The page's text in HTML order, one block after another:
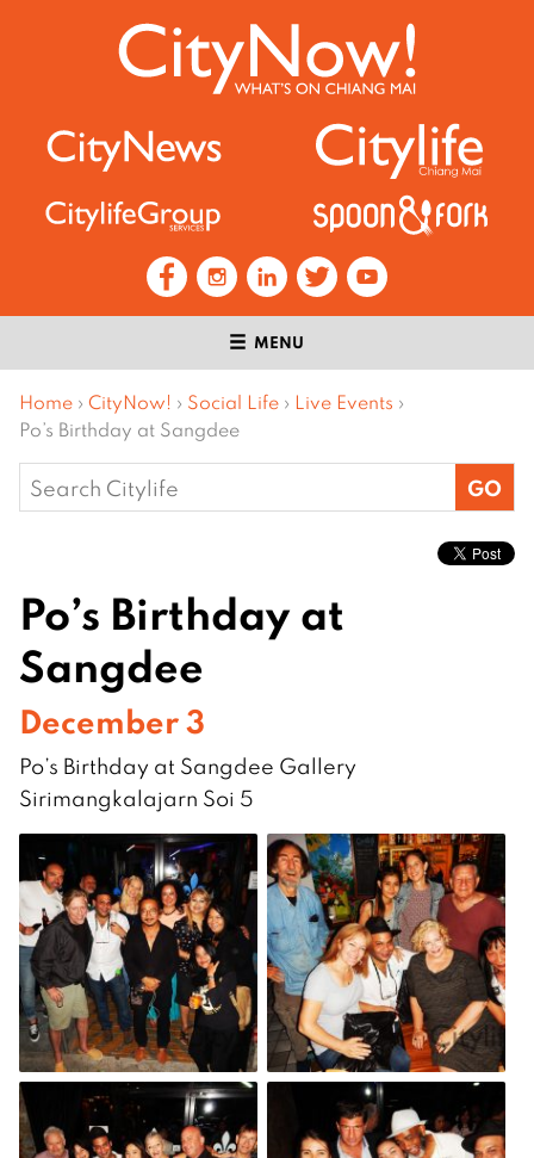
MENU
Home › CityNow! › Social Life › Live Events ›
Po’s Birthday at Sangdee
Search
for:
Po’s Birthday at
Sangdee
December 3
Po’s Birthday at Sangdee Gallery
Sirimangkalajarn Soi 5